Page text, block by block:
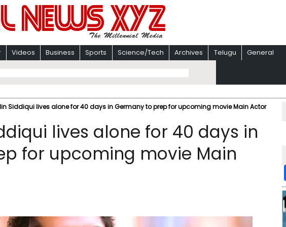
Videos Business Sports Science/Tech Archives Telugu General
Siddiqui lives alone for 40 days in Germany to prep for upcoming movie Main Actor
lives alone for 40 days in
for upcoming movie Main